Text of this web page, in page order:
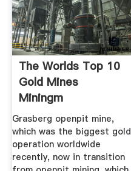
The Worlds Top 10
Gold Mines
Miningm
Grasberg openpit mine,
which was the biggest gold
operation worldwide
recently, now in transition